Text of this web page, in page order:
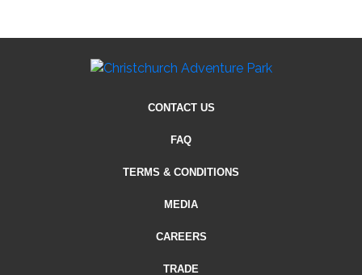
CONTACT US
FAQ
TERMS & CONDITIONS
MEDIA
CAREERS
TRADE